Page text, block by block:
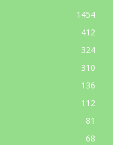
1454
412
324
310
136
112
81
68